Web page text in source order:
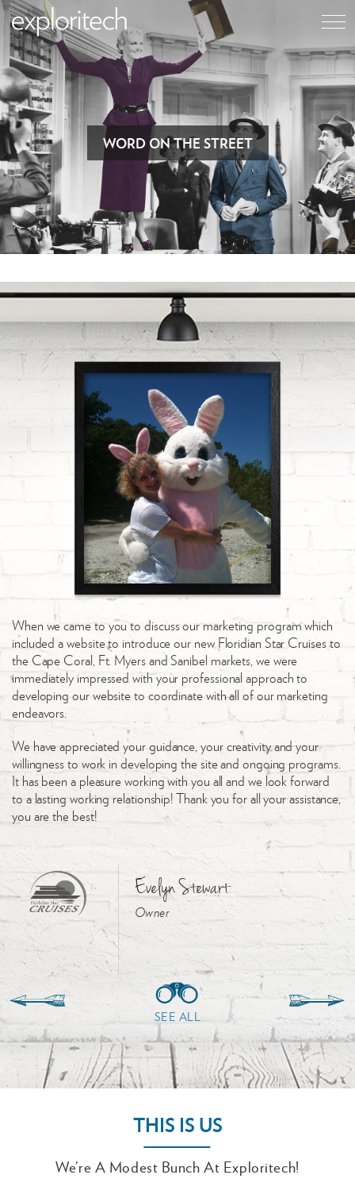
WORD ON THE STREET
When we came to you to discuss our marketing program which
included a website to introduce our new Floridian Star Cruises to
the Cape Coral, Ft. Myers and Sanibel markets, we were
immediately impressed with your professional approach to
developing our website to coordinate with all of our marketing
endeavors.
We have appreciated your guidance, your creativity and your
willingness to work in developing the site and ongoing programs.
It has been a pleasure working with you all and we look forward
to a lasting working relationship! Thank you for all your assistance,
you are the best!
Evelyn Stewart
Owner
SEE ALL
THIS IS US
We’re A Modest Bunch At Exploritech!